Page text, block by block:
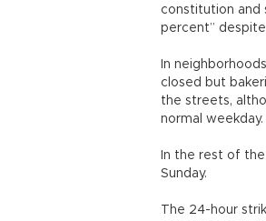
constitution and
percent”
In
closed but
the streets,
normal weekday.
In the rest of
Sunday.
The 24-hour